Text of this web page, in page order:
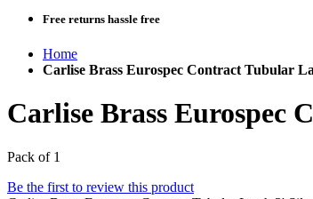
Free returns hassle free
Home
Carlise Brass Eurospec Contract Tubular
Carlise Brass Eurospec
Pack of 1
Be the first to review this product